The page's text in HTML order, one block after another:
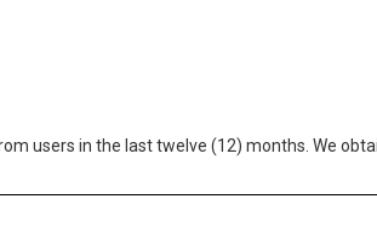
users in the last twelve (12) months. We